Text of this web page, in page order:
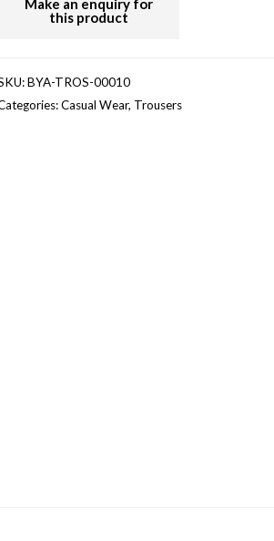
BYA-TROS-00010
Casual Wear, Trousers